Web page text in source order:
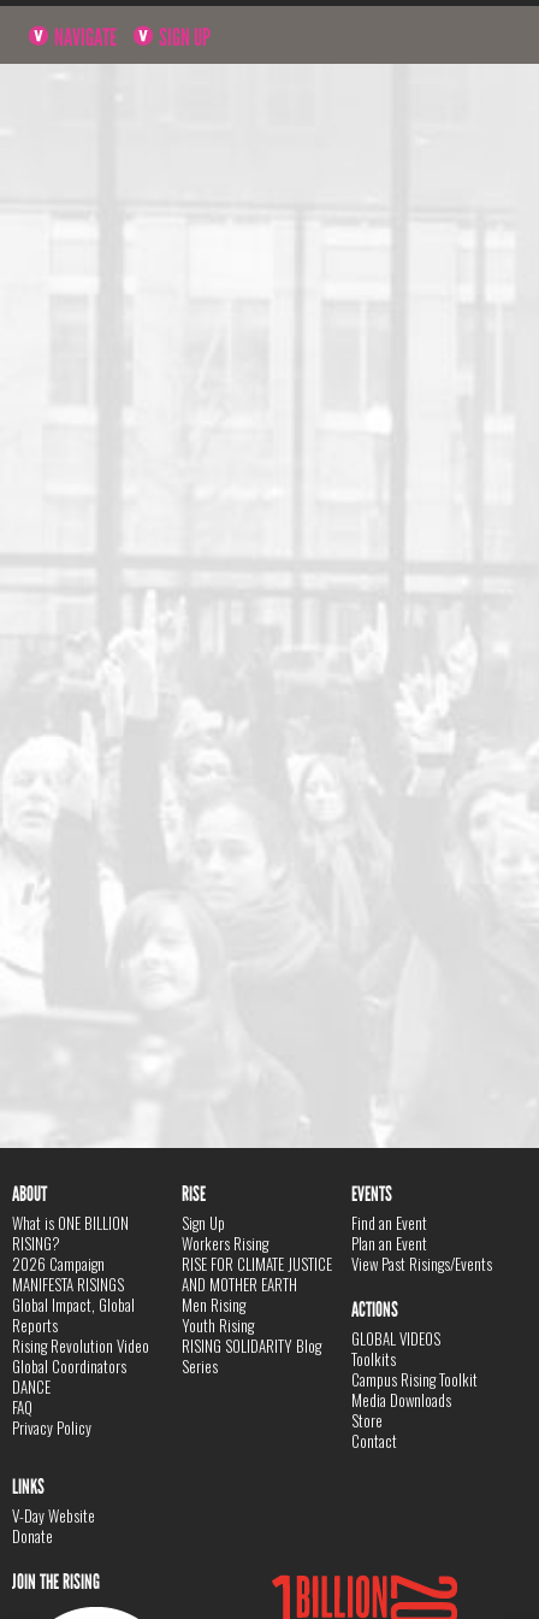
NAVIGATE SIGN UP
ABOUT
What is ONE BILLION
RISING?
2026 Campaign
MANIFESTA RISINGS
Global Impact, Global
Reports
Rising Revolution Video
Global Coordinators
DANCE
FAQ
Privacy Policy
RISE
Sign Up
Workers Rising
RISE FOR CLIMATE JUSTICE
AND MOTHER EARTH
Men Rising
Youth Rising
RISING SOLIDARITY Blog
Series
EVENTS
Find an Event
Plan an Event
View Past Risings/Events
ACTIONS
GLOBAL VIDEOS
Toolkits
Campus Rising Toolkit
Media Downloads
Store
Contact
LINKS
V-Day Website
Donate
JOIN THE RISING